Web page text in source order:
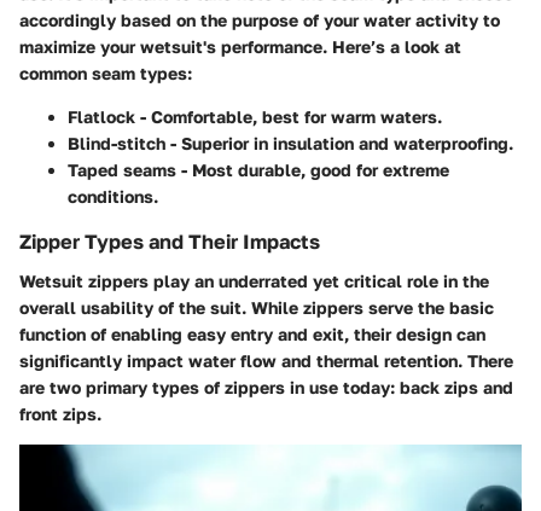
accordingly based on the purpose of your water activity to
maximize your wetsuit's performance. Here’s a look at
common seam types:
Flatlock - Comfortable, best for warm waters.
Blind-stitch - Superior in insulation and waterproofing.
Taped seams - Most durable, good for extreme
conditions.
Zipper Types and Their Impacts
Wetsuit zippers play an underrated yet critical role in the
overall usability of the suit. While zippers serve the basic
function of enabling easy entry and exit, their design can
significantly impact water flow and thermal retention. There
are two primary types of zippers in use today: back zips and
front zips.